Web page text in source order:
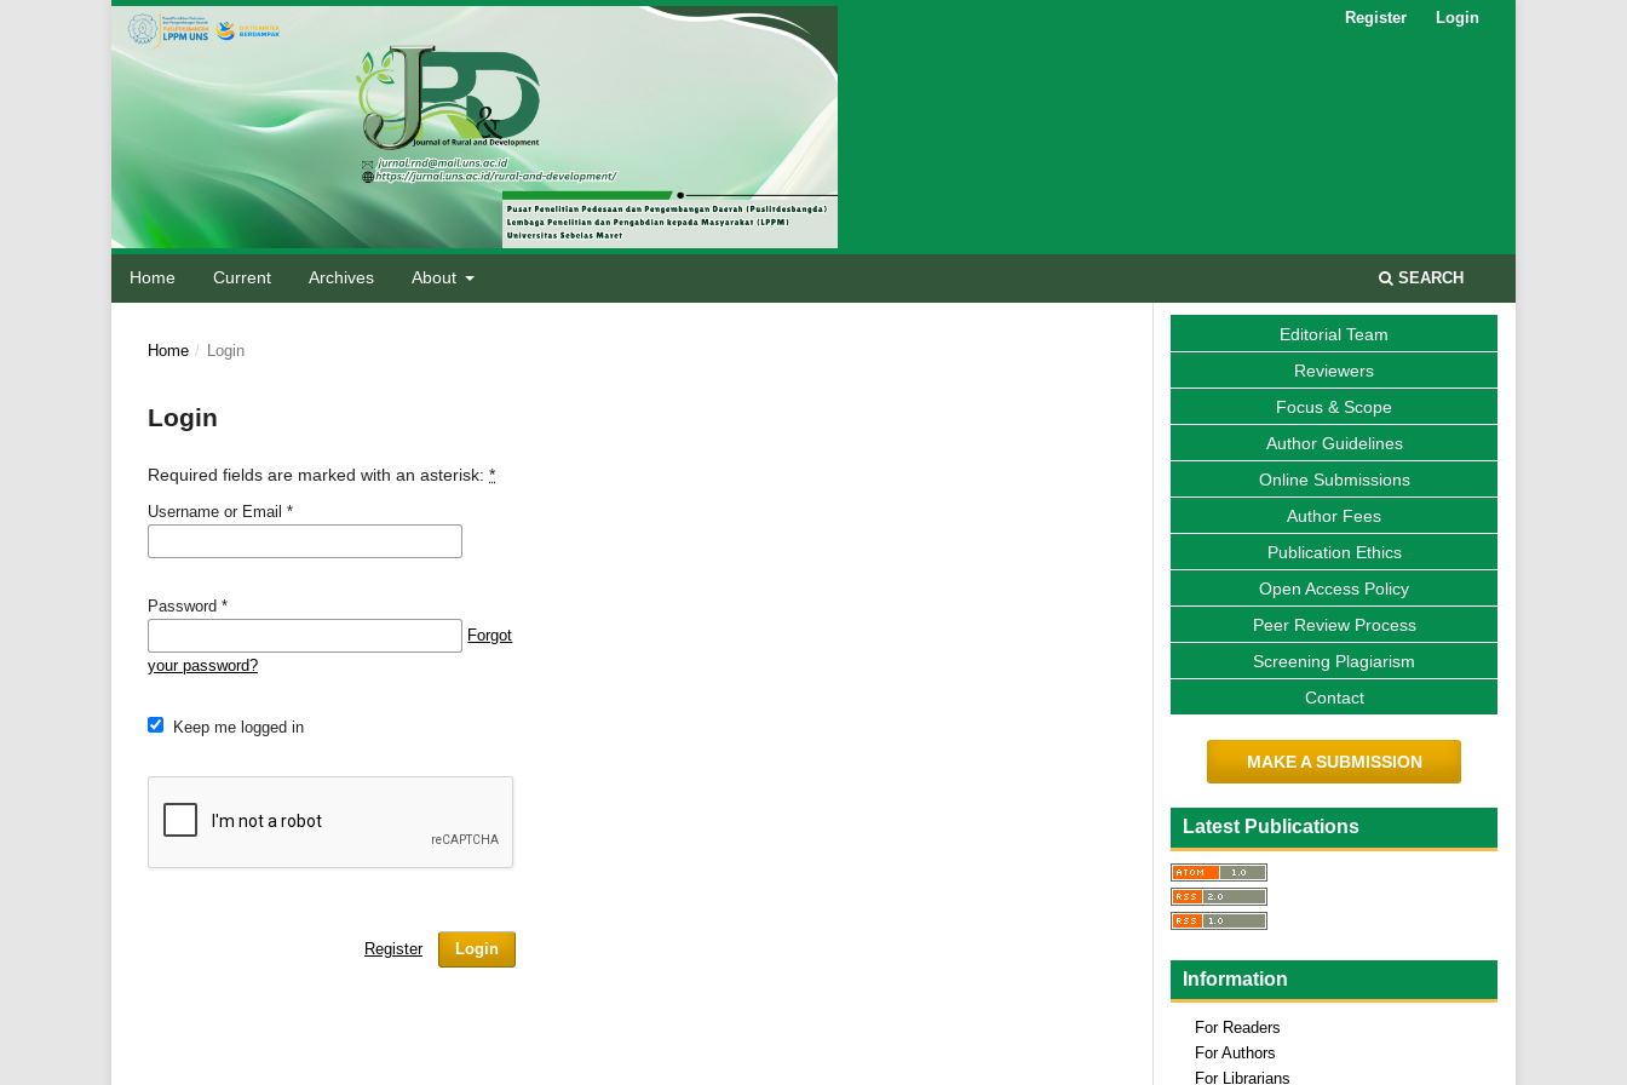
Home Current Archives About SEARCH
Register Login
Home / Login
Login
Required fields are marked with an asterisk: *
Username or Email *
Password *
Forgot
your password?
Keep me logged in
Login
Register
Editorial Team
Reviewers
Focus & Scope
Author Guidelines
Online Submissions
Author Fees
Publication Ethics
Open Access Policy
Peer Review Process
Screening Plagiarism
Contact
MAKE A SUBMISSION
Latest Publications
Information
For Readers
For Authors
For Librarians